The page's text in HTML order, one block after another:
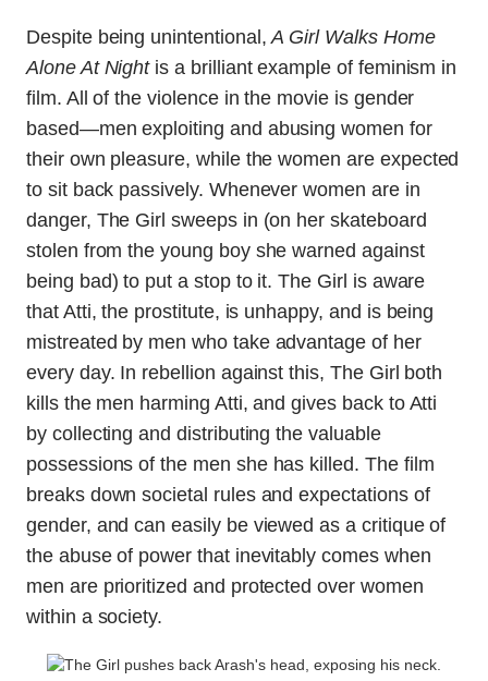
Despite being unintentional,A Girl Walks Home
Alone At Night is a brilliant example of feminism in
film. All of the violence in the movie is gender
based—men exploiting and abusing women for
their own pleasure, while the women are expected
to sit back passively. Whenever women are in
danger, The Girl sweeps in (on her skateboard
stolen from the young boy she warned against
being bad) to put a stop to it. The Girl is aware
that Atti, the prostitute, is unhappy, and is being
mistreated by men who take advantage of her
every day. In rebellion against this, The Girl both
kills the men harming Atti, and gives back to Atti
by collecting and distributing the valuable
possessions of the men she has killed. The film
breaks down societal rules and expectations of
gender, and can easily be viewed as a critique of
the abuse of power that inevitably comes when
men are prioritized and protected over women
within a society.